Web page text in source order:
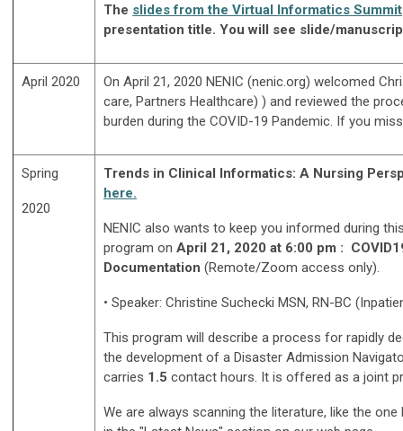
The slides from the Virtual Informatics Summit
presentation title. You will see slide/
April 2020
On April 21, 2020 NENIC (nenic.org) welcomed
care, Partners Healthcare) ) and reviewed the
burden during the COVID-19 Pandemic. If you
Spring
2020
Trends in Clinical Informatics: A Nursing
here.
NENIC also wants to keep you informed during
program on April 21, 2020 at 6:00 pm :
Documentation (Remote/Zoom access only).
• Speaker: Christine Suchecki MSN, RN-BC
This program will describe a process for rapidly
the development of a Disaster Admission
carries 1.5 contact hours. It is offered as a joint
We are always scanning the literature, like the